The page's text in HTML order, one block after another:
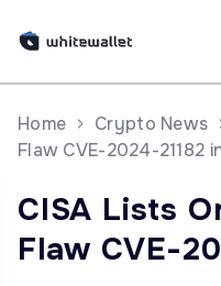
Home Crypto News
Flaw CVE-2024-21182
CISA Lists
Flaw CVE-